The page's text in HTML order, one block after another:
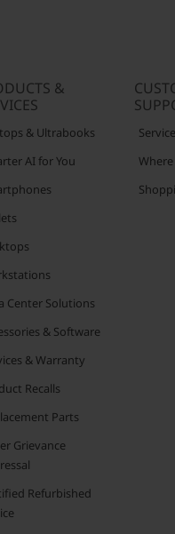
&
& Ultrabooks
AI for You
Center Solutions
& Software
& Warranty
Recalls
Parts
Grievance
Refurbished